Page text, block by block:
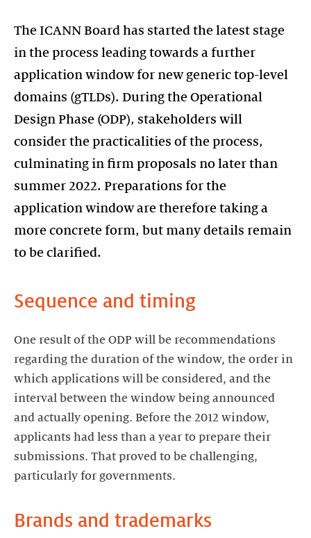
The ICANN Board has started the latest stage
in the process leading towards a further
application window for new generic top-level
domains (gTLDs). During the Operational
Design Phase (ODP), stakeholders will
consider the practicalities of the process,
culminating in firm proposals no later than
summer 2022. Preparations for the
application window are therefore taking a
more concrete form, but many details remain
to be clarified.
Sequence and timing
One result of the ODP will be recommendations
regarding the duration of the window, the order in
which applications will be considered, and the
interval between the window being announced
and actually opening. Before the 2012 window,
applicants had less than a year to prepare their
submissions. That proved to be challenging,